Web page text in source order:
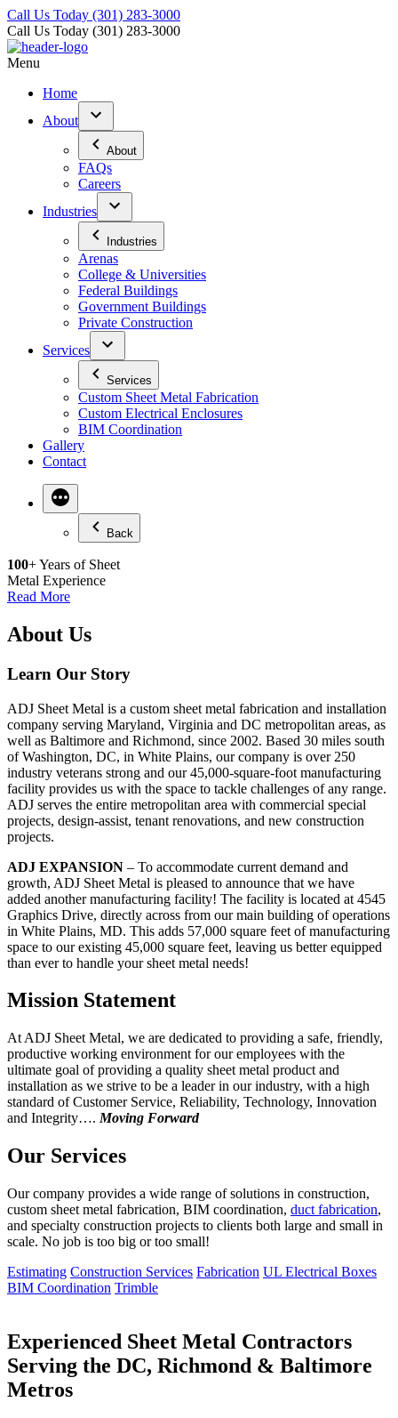
Call Us Today (301) 283-3000
Call Us Today (301) 283-3000
Menu
Home
About
About
FAQs
Careers
Industries
Industries
Arenas
College & Universities
Federal Buildings
Government Buildings
Private Construction
Services
Services
Custom Sheet Metal Fabrication
Custom Electrical Enclosures
BIM Coordination
Gallery
Contact
More
Back
100+ Years of Sheet
Metal Experience
Read More
About Us
Learn Our Story
ADJ Sheet Metal is a custom sheet metal fabrication and installation
company serving Maryland, Virginia and DC metropolitan areas, as
well as Baltimore and Richmond, since 2002. Based 30 miles south
of Washington, DC, in White Plains, our company is over 250
industry veterans strong and our 45,000-square-foot manufacturing
facility provides us with the space to tackle challenges of any range.
ADJ serves the entire metropolitan area with commercial special
projects, design-assist, tenant renovations, and new construction
projects.
ADJ EXPANSION – To accommodate current demand and
growth, ADJ Sheet Metal is pleased to announce that we have
added another manufacturing facility! The facility is located at 4545
Graphics Drive, directly across from our main building of operations
in White Plains, MD. This adds 57,000 square feet of manufacturing
space to our existing 45,000 square feet, leaving us better equipped
than ever to handle your sheet metal needs!
Mission Statement
At ADJ Sheet Metal, we are dedicated to providing a safe, friendly,
productive working environment for our employees with the
ultimate goal of providing a quality sheet metal product and
installation as we strive to be a leader in our industry, with a high
standard of Customer Service, Reliability, Technology, Innovation
and Integrity…. Moving Forward
Our Services
Our company provides a wide range of solutions in construction,
custom sheet metal fabrication, BIM coordination, duct fabrication,
and specialty construction projects to clients both large and small in
scale. No job is too big or too small!
Estimating Construction Services Fabrication UL Electrical Boxes
BIM Coordination Trimble
Experienced Sheet Metal Contractors
Serving the DC, Richmond & Baltimore
Metros